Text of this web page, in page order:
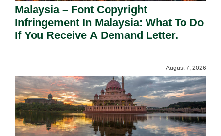
Malaysia – Font Copyright
Infringement In Malaysia: What To Do
If You Receive A Demand Letter.
August 7, 2026